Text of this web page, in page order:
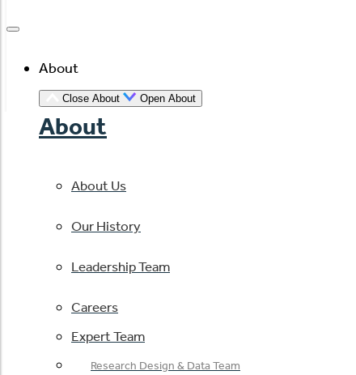
About
Close About Open About
About
About Us
Our History
Leadership Team
Careers
Expert Team
Research Design & Data Team